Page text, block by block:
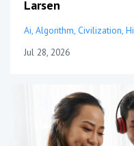
Larsen
Ai Algorithm Civilization
Jul 28, 2026